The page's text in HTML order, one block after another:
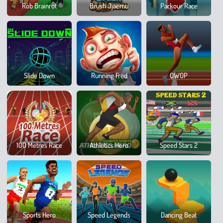
Rob Brainrot Brush Jjaemu Parkour Race
Party
Slide Down Running Fred QWOP
100 Metres Race Athletics Hero Speed Stars 2
Sports Hero Speed Legends Dancing Beat